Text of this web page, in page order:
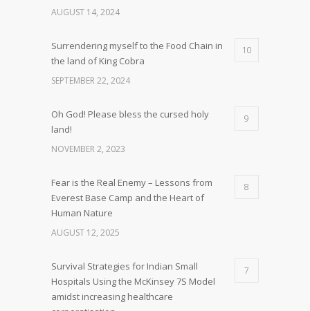
AUGUST 14, 2024
Surrendering myself to the Food Chain in
the land of King Cobra
10
SEPTEMBER 22, 2024
Oh God! Please bless the cursed holy
land!
9
NOVEMBER 2, 2023
Fear is the Real Enemy – Lessons from
Everest Base Camp and the Heart of
Human Nature
8
AUGUST 12, 2025
Survival Strategies for Indian Small
Hospitals Using the McKinsey 7S Model
amidst increasing healthcare
7